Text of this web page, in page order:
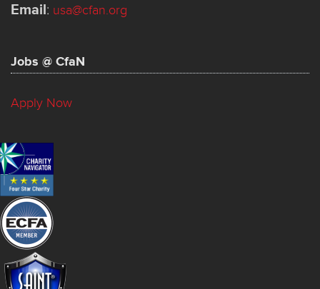
Email: usa@cfan.org
Jobs @ CfaN
Apply Now